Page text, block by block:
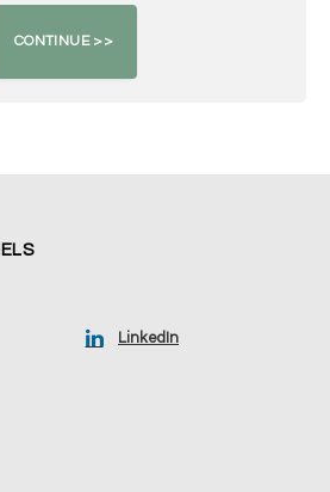
LinkedIn